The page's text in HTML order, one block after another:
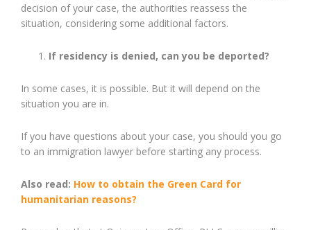
decision of your case, the authorities reassess the
situation, considering some additional factors.
If residency is denied, can you be deported?
In some cases, it is possible. But it will depend on the
situation you are in.
If you have questions about your case, you should you go
to an immigration lawyer before starting any process.
Also read: How to obtain the Green Card for
humanitarian reasons?